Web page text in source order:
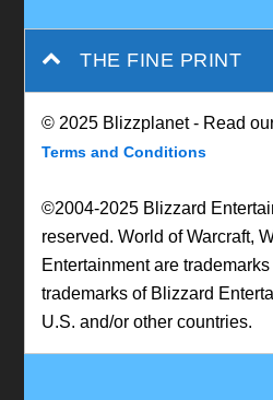
THE FINE PRINT
© 2025 Blizzplanet - Read
Terms and Conditions
©2004-2025 Blizzard
reserved. World of Warcraft,
Entertainment are
trademarks of Blizzard
U.S. and/or other countries.